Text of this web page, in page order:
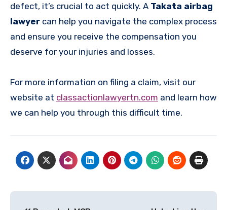
defect, it’s crucial to act quickly. A Takata airbag
lawyer can help you navigate the complex process
and ensure you receive the compensation you
deserve for your injuries and losses.
For more information on filing a claim, visit our
website at classactionlawyertn.com and learn how
we can help you through this difficult time.